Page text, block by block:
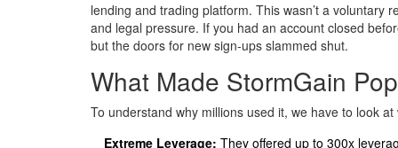
lending and trading platform. This wasn’t a voluntary
and legal pressure. If you had an account closed
but the doors for new sign-ups slammed shut.
What Made StormGain
To understand why millions used it, we have to look
Extreme Leverage: They offered up to 300x